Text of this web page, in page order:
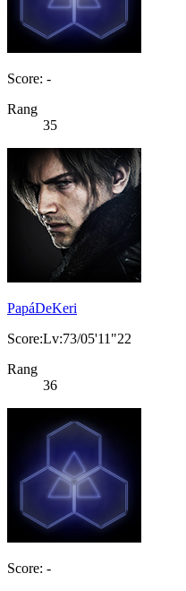
Score: -
Rang
35
PapáDeKeri
Score:Lv:73/05'11"22
Rang
36
Score: -